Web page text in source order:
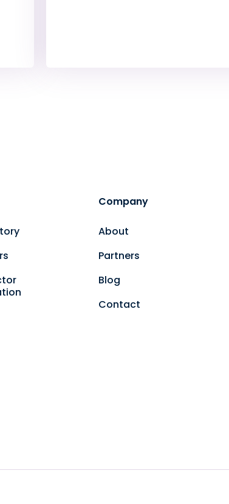
Company
About
Partners
Blog
Contact